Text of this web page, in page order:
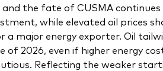
the fate of CUSMA
while elevated oil prices
major energy exporter. Oil
2026, even if higher energy
Reflecting the weaker